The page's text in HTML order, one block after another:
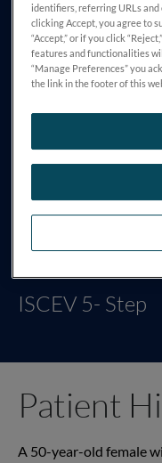
DIAGNÓSTICO
TESTING
ISCEV 5- Step
Patient
A 50-year-old female
identifiers, referring URLs
clicking Accept, you agree to
“Accept,” or if you click
features and functionalities
“Manage Preferences” you
the link in the footer of this